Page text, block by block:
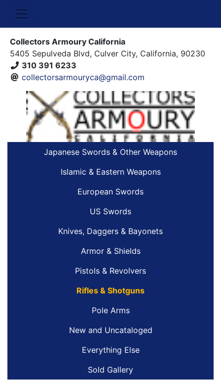
Collectors Armoury California
5405 Sepulveda Blvd, Culver City, California, 90230
310 391 6233
collectorsarmouryca@gmail.com
Japanese Swords & Other Weapons
Islamic & Eastern Weapons
European Swords
US Swords
Knives, Daggers & Bayonets
Armor & Shields
Pistols & Revolvers
Rifles & Shotguns
Pole Arms
New and Uncataloged
Everything Else
Sold Gallery